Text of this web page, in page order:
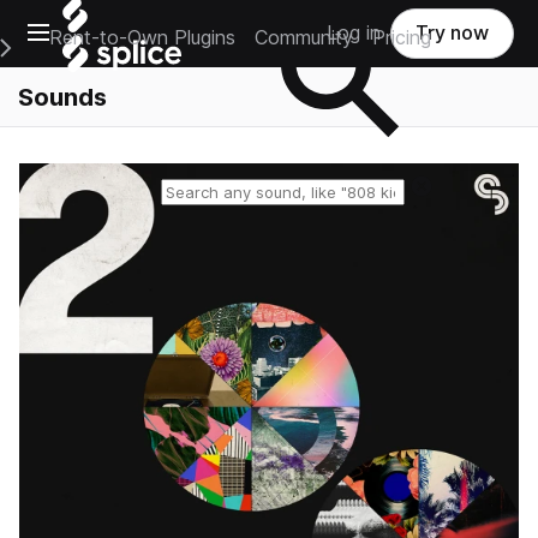
Open main navigation
Main Navigation Menu
Rent-to-Own Plugins Community Pricing
Log in Try now
Sounds
Reset search